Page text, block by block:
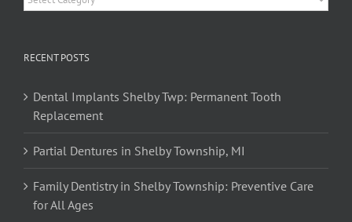
RECENT POSTS
Dental Implants Shelby Twp: Permanent Tooth
Replacement
Partial Dentures in Shelby Township, MI
Family Dentistry in Shelby Township: Preventive Care
for All Ages